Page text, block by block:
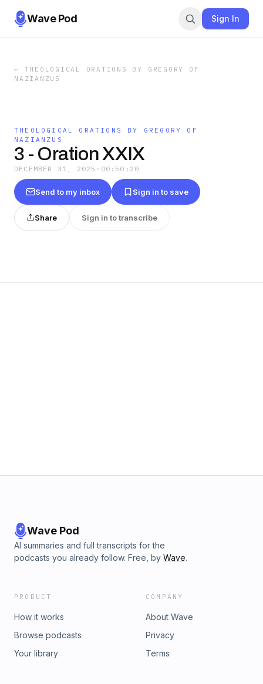
Wave Pod Sign In
← THEOLOGICAL ORATIONS BY GREGORY OF
NAZIANZUS
THEOLOGICAL ORATIONS BY GREGORY OF
NAZIANZUS
3 - Oration XXIX
DECEMBER 31, 2025 · 00:50:20
Send to my inbox Sign in to save
Share Sign in to transcribe
Wave Pod
AI summaries and full transcripts for the
podcasts you already follow. Free, by Wave.
PRODUCT
How it works
Browse podcasts
Your library
COMPANY
About Wave
Privacy
Terms